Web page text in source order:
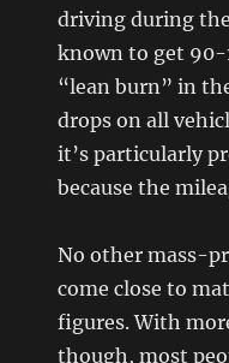
driving during
known to get 90-
“lean burn” in
drops on all
it’s particularly
because the
No other mass-
come close to
figures. With
though, most